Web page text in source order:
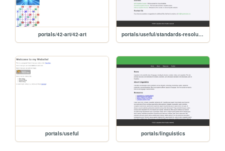
portals/42-art/42-art portals/useful/standards-resolutions-formats-and-application-scope-of-various-video-matrixes
portals/useful portals/linguistics